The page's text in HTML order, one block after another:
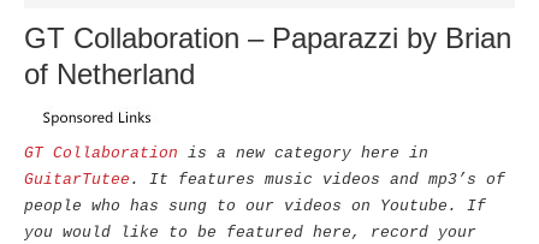
GT Collaboration – Paparazzi by Brian
of Netherland
GT Collaboration is a new category here in
GuitarTutee . It features music videos and mp3’s of
people who has sung to our videos on Youtube. If
you would like to be featured here, record your